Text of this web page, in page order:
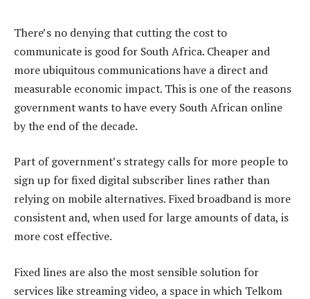
There’s no denying that cutting the cost to
communicate is good for South Africa. Cheaper and
more ubiquitous communications have a direct and
measurable economic impact. This is one of the reasons
government wants to have every South African online
by the end of the decade.
Part of government’s strategy calls for more people to
sign up for fixed digital subscriber lines rather than
relying on mobile alternatives. Fixed broadband is more
consistent and, when used for large amounts of data, is
more cost effective.
Fixed lines are also the most sensible solution for
services like streaming video, a space in which Telkom